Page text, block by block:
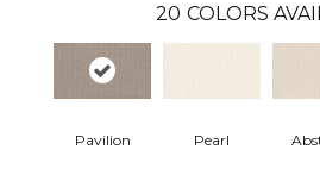
20 COLORS
Pavilion Pearl